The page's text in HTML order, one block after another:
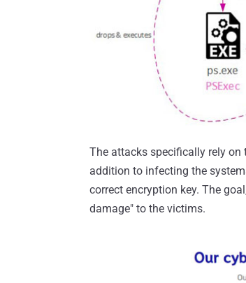
The attacks specifically rely on
addition to infecting the
correct encryption key. The
damage" to the victims.